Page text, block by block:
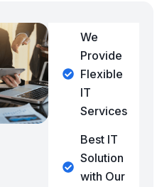
We
Provide
Flexible
IT
Services
Best IT
Solution
with Our